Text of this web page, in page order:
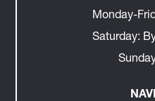
Monday-
Saturday: